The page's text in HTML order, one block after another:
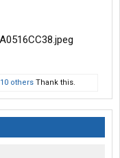
10 others Thank this.